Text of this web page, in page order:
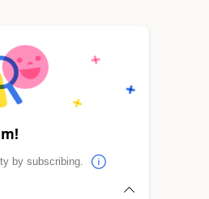
by subscribing.